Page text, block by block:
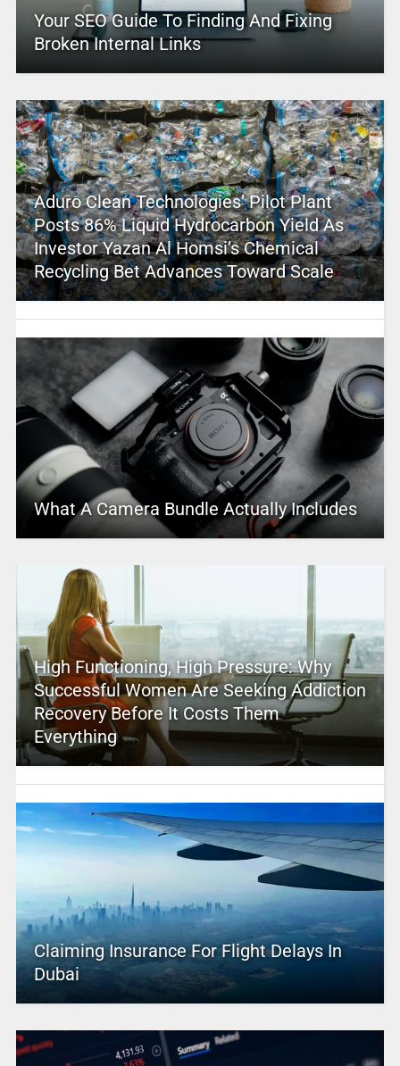
Your SEO Guide To Finding And Fixing
Broken Internal Links
Aduro Clean Technologies’ Pilot Plant
Posts 86% Liquid Hydrocarbon Yield As
Investor Yazan Al Homsi’s Chemical
Recycling Bet Advances Toward Scale
What A Camera Bundle Actually Includes
High Functioning, High Pressure: Why
Successful Women Are Seeking Addiction
Recovery Before It Costs Them
Everything
Claiming Insurance For Flight Delays In
Dubai